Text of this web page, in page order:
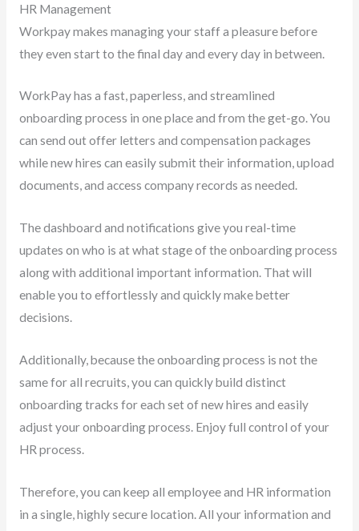
HR Management
Workpay makes managing your staff a pleasure before
they even start to the final day and every day in between.
WorkPay has a fast, paperless, and streamlined
onboarding process in one place and from the get-go. You
can send out offer letters and compensation packages
while new hires can easily submit their information, upload
documents, and access company records as needed.
The dashboard and notifications give you real-time
updates on who is at what stage of the onboarding process
along with additional important information. That will
enable you to effortlessly and quickly make better
decisions.
Additionally, because the onboarding process is not the
same for all recruits, you can quickly build distinct
onboarding tracks for each set of new hires and easily
adjust your onboarding process. Enjoy full control of your
HR process.
Therefore, you can keep all employee and HR information
in a single, highly secure location. All your information and